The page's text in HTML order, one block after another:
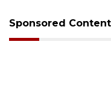
Sponsored Content